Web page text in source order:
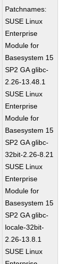
Patchnames:
SUSE Linux
Enterprise
Module for
Basesystem 15
SP2 GA glibc-
2.26-13.48.1
SUSE Linux
Enterprise
Module for
Basesystem 15
SP2 GA glibc-
32bit-2.26-8.21
SUSE Linux
Enterprise
Module for
Basesystem 15
SP2 GA glibc-
locale-32bit-
2.26-13.8.1
SUSE Linux